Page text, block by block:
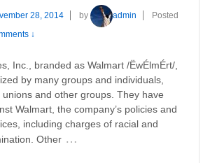
28, 2014 by admin
Posted
↓
Inc., branded as Walmart /ËwÉlmÉrt/,
by many groups and individuals,
unions and other groups. They have
Walmart, the company’s policies and
including charges of racial and
Other …